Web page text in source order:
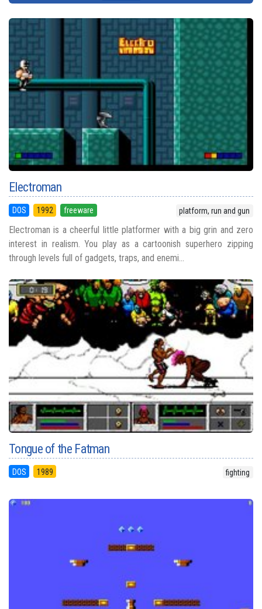
Electroman
DOS 1992 freeware platform, run and gun
Electroman is a cheerful little platformer with a big grin and zero
interest in realism. You play as a cartoonish superhero zipping
through levels full of gadgets, traps, and enemi...
Tongue of the Fatman
DOS 1989 fighting